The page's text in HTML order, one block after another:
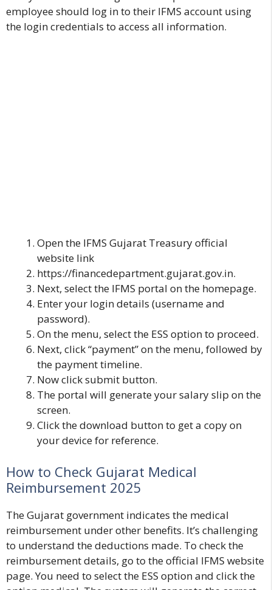
employee should log in to their IFMS account using
the login credentials to access all information.
Open the IFMS Gujarat Treasury official
website link
https://financedepartment.gujarat.gov.in.
Next, select the IFMS portal on the homepage.
Enter your login details (username and
password).
On the menu, selectthe ESS option to proceed.
Next, click “payment” on the menu, followed by
the payment timeline.
Now click submit button.
The portal will generate your salary slip on the
screen.
Click the download button to get a copy on
your device for reference.
How to Check Gujarat Medical
Reimbursement 2025
The Gujarat government indicates the medical
reimbursement under other benefits. It’s challenging
to understand the deductions made. To check the
reimbursement details, go to the official IFMS website
page. You need to select the ESS option and click the